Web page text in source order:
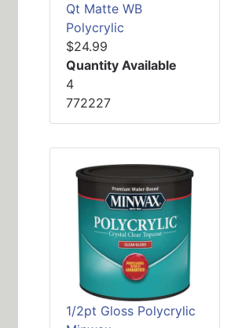
Qt Matte WB
Polycrylic
$24.99
Quantity Available
4
772227
1/2pt Gloss Polycrylic